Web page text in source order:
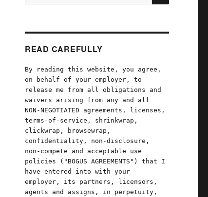
for:
READ CAREFULLY
By reading this website, you agree,
on behalf of your employer, to
release me from all obligations and
waivers arising from any and all
NON-NEGOTIATED agreements, licenses,
terms-of-service, shrinkwrap,
clickwrap, browsewrap,
confidentiality, non-disclosure,
non-compete and acceptable use
policies ("BOGUS AGREEMENTS") that I
have entered into with your
employer, its partners, licensors,
agents and assigns, in perpetuity,